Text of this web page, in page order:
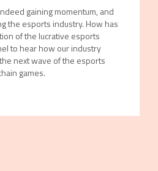
gaining momentum, and
the esports industry. How has
of the lucrative esports
to hear how our industry
next wave of the esports
games.